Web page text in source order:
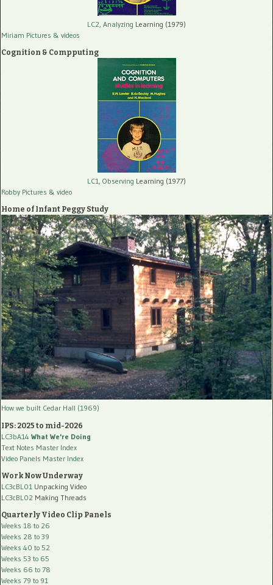
LC2, Analyzing Learning (1979)
Miriam Pictures & videos
Cognition & Compputing
LC1, Observing Learning (1977)
Robby Pictures & video
Home of Infant Peggy Study
How we built Cedar Hall (1969)
IPS: 2025 to mid-2026
LC3bA14 What We're Doing
Text Notes Master Index
Video Panels Master Index
Work Now Underway
LC3cBL01 Unpacking Video
LC3cBL02 Making Threads
Quarterly Video Clip Panels
Weeks 18 to 26
Weeks 28 to 39
Weeks 40 to 52
Weeks 53 to 65
Weeks 66 to 78
Weeks 79 to 91